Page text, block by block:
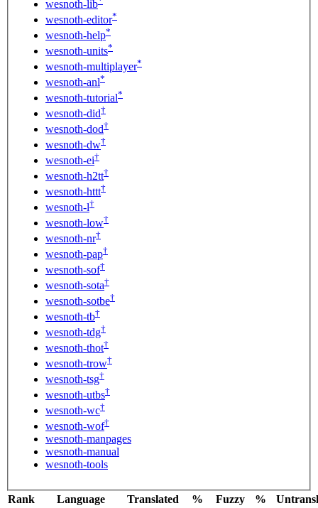
wesnoth-lib
wesnoth-editor*
wesnoth-help*
wesnoth-units*
wesnoth-multiplayer*
wesnoth-anl*
wesnoth-tutorial*
wesnoth-did†
wesnoth-dod†
wesnoth-dw†
wesnoth-ei†
wesnoth-h2tt†
wesnoth-httt†
wesnoth-l†
wesnoth-low†
wesnoth-nr†
wesnoth-pap†
wesnoth-sof†
wesnoth-sota†
wesnoth-sotbe†
wesnoth-tb†
wesnoth-tdg†
wesnoth-thot†
wesnoth-trow†
wesnoth-tsg†
wesnoth-utbs†
wesnoth-wc†
wesnoth-wof†
wesnoth-manpages
wesnoth-manual
wesnoth-tools
Rank Language Translated % Fuzzy %